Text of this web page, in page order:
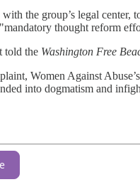
the group’s legal
thought reform
told the Washington Free
Women Against
into dogmatism and